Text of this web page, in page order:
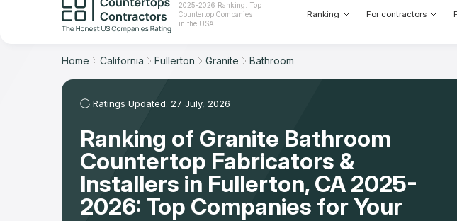
2025-2026 Ranking: Top
Countertop Companies
in the USA
Ranking For contractors
For Contractors
For Customers
The Stone Magazine
Our Rating Methodology 2024 - 2025
Home California Fullerton Granite Bathroom
Ratings Updated: 27 July, 2026
Ranking of Granite Bathroom
Countertop Fabricators &
Installers in Fullerton, CA 2025-
2026: Top Companies for Your